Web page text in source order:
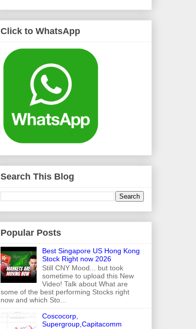
Click to WhatsApp
Search This Blog
Popular Posts
Best Singapore US Hong Kong
Stock Right now 2026
Still CNY Mood... but took
sometime to upload this New
Video! Talk about What are
some of the best performing Stocks right
now and which Sto...
Coscocorp,
Supergroup,Capitacomm